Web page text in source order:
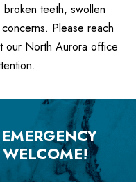
teeth, swollen
Please reach
our North Aurora office